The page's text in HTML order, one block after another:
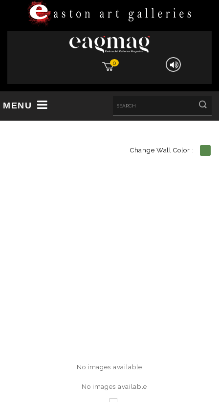
0
MENU
No images available
No images available
Change Wall Color :